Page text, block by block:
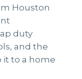
Houston
duty
and the
it to a home